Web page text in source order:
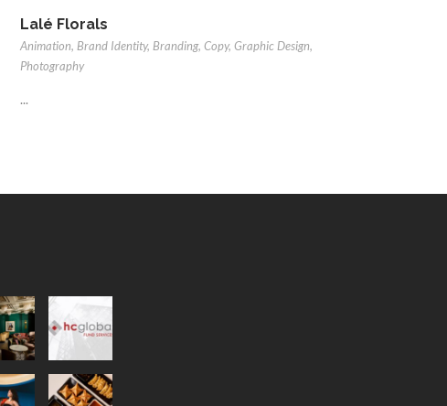
Lalé Florals
Animation, Brand Identity, Branding, Copy, Graphic Design,
Photography
...